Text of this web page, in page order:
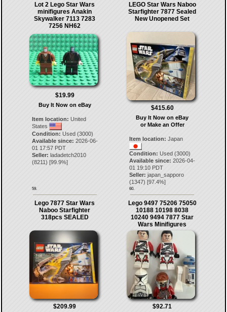
Lot 2 Lego Star Wars
minifigures Anakin
Skywalker 7113 7283
7256 NH62
$19.99
Buy It Now on eBay
Item location: United
States
Condition: Used (3000)
Available since: 2026-06-
01 17:57 PDT
Seller: ladadetch2010
(8211) [99.9%]
59.
LEGO Star Wars Naboo
Starfighter 7877 Sealed
New Unopened Set
$415.60
Buy It Now on eBay
or Make an Offer
Item location: Japan
Condition: Used (3000)
Available since: 2026-04-
01 19:10 PDT
Seller: japan_sapporo
(1347) [97.4%]
60.
Lego 7877 Star Wars
Naboo Starfighter
318pcs SEALED
$209.99
Lego 9497 75206 75050
10188 10198 8038
10240 9494 7877 Star
Wars Minifigures
$92.71